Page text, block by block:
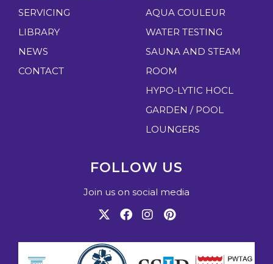
SERVICING
LIBRARY
NEWS
CONTACT
AQUA COULEUR
WATER TESTING
SAUNA AND STEAM
ROOM
HYPO-LYTIC HOCL
GARDEN / POOL
LOUNGERS
FOLLOW US
Join us on social media